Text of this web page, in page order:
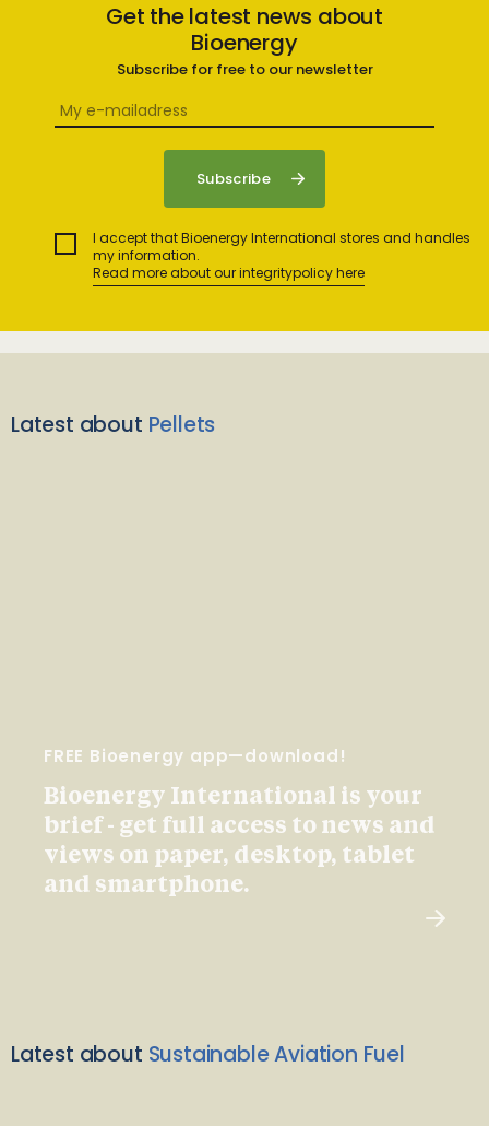
Get the latest news about
Bioenergy
Subscribe for free to our newsletter
I accept that Bioenergy International stores and handles
my information.
Read more about our integritypolicy here
Latest about Pellets
FREE Bioenergy app—download!
Bioenergy International is your
brief - get full access to news and
views on paper, desktop, tablet
and smartphone.
Latest about Sustainable Aviation Fuel